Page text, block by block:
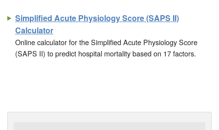
Simplified Acute Physiology Score (SAPS II)
Calculator
Online calculator for the Simplified Acute Physiology Score
(SAPS II) to predict hospital mortality based on 17 factors.